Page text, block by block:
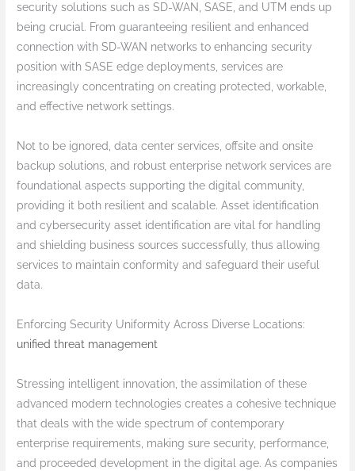
security solutions such as SD-WAN, SASE, and UTM ends up
being crucial. From guaranteeing resilient and enhanced
connection with SD-WAN networks to enhancing security
position with SASE edge deployments, services are
increasingly concentrating on creating protected, workable,
and effective network settings.
Not to be ignored, data center services, offsite and onsite
backup solutions, and robust enterprise network services are
foundational aspects supporting the digital community,
providing it both resilient and scalable. Asset identification
and cybersecurity asset identification are vital for handling
and shielding business sources successfully, thus allowing
services to maintain conformity and safeguard their useful
data.
Enforcing Security Uniformity Across Diverse Locations:
unified threat management
Stressing intelligent innovation, the assimilation of these
advanced modern technologies creates a cohesive technique
that deals with the wide spectrum of contemporary
enterprise requirements, making sure security, performance,
and proceeded development in the digital age. As companies